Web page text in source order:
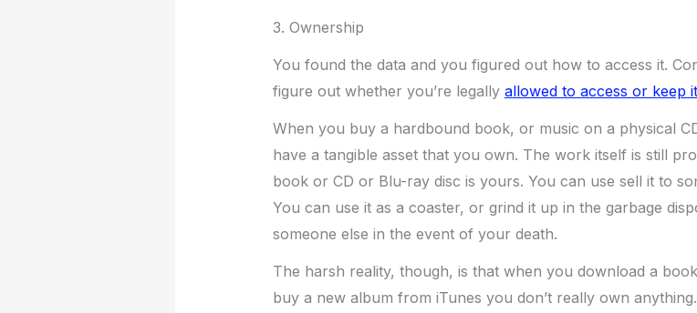
3. Ownership
You found the data and you figured out how to access it.
figure out whether you’re legally allowed to access or keep it
When you buy a hardbound book, or music on a physical
have a tangible asset that you own. The work itself is still
book or CD or Blu-ray disc is yours. You can use sell it to
You can use it as a coaster, or grind it up in the garbage
someone else in the event of your death.
The harsh reality, though, is that when you download a
buy a new album from iTunes you don’t really own